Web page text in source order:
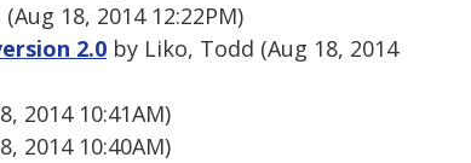
18, 2014 12:22PM)
2.0 by Liko, Todd (Aug 18, 2014
2014 10:41AM)
2014 10:40AM)